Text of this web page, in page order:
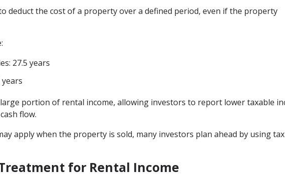
deduct the cost of a property over a defined period, even if the property
27.5 years
portion of rental income, allowing investors to report lower taxable
flow.
apply when the property is sold, many investors plan ahead by using tax
for Rental Income